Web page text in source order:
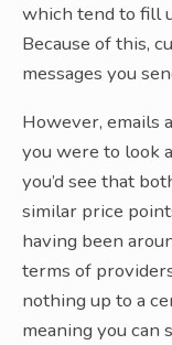
which tend to fill
Because of this,
messages you
However, emails
you were to look
you’d see that
similar price
having been
terms of
nothing up to a
meaning you can